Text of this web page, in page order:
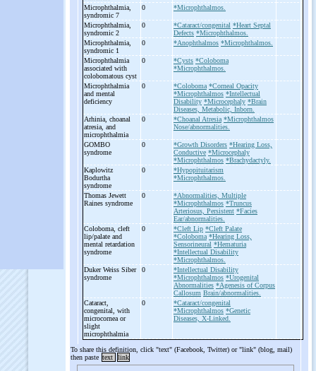
Microphthalmia,
syndromic 7
0 *Microphthalmos.
Microphthalmia,
syndromic 2
0 *Cataract/congenital *Heart Septal
Defects *Microphthalmos.
Microphthalmia,
syndromic 1
0 *Anophthalmos *Microphthalmos.
Microphthalmia
associated with
colobomatous cyst
0 *Cysts *Coloboma
*Microphthalmos.
Microphthalmia
and mental
deficiency
0 *Coloboma *Corneal Opacity
*Microphthalmos *Intellectual
Disability *Microcephaly *Brain
Diseases, Metabolic, Inborn.
Arhinia, choanal
atresia, and
microphthalmia
0 *Choanal Atresia *Microphthalmos
Nose/abnormalities.
GOMBO
syndrome
0 *Growth Disorders *Hearing Loss,
Conductive *Microcephaly
*Microphthalmos *Brachydactyly.
Kaplowitz
Bodurtha
syndrome
0
*Hypopituitarism
*Microphthalmos.
Thomas Jewett
Raines syndrome
0
*Abnormalities, Multiple
*Microphthalmos *Truncus
Arteriosus, Persistent *Facies
Ear/abnormalities.
Coloboma, cleft
lip/palate and
mental retardation
syndrome
0 *Cleft Lip *Cleft Palate
*Coloboma *Hearing Loss,
Sensorineural *Hematuria
*Intellectual Disability
*Microphthalmos.
Duker Weiss Siber
syndrome
0
*Intellectual Disability
*Microphthalmos *Urogenital
Abnormalities *Agenesis of Corpus
Callosum Brain/abnormalities.
Cataract,
congenital, with
microcornea or
slight
microphthalmia
0
*Cataract/congenital
*Microphthalmos *Genetic
Diseases, X-Linked.
To share this definition, click "text" (Facebook, Twitter) or "link" (blog, mail)
then paste text link